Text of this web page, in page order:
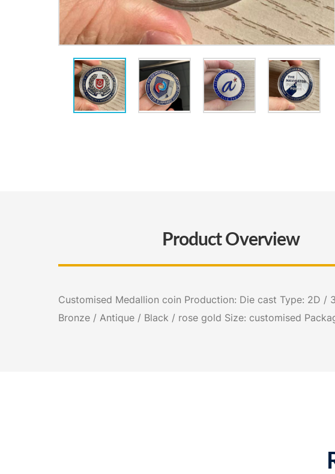
Product Overview
Customised Medallion coin Production: Die cast Type: 2D
Bronze / Antique / Black / rose gold Size: customised